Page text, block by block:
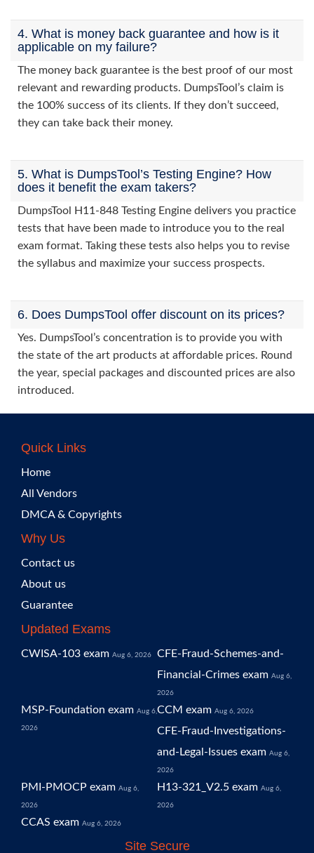
4. What is money back guarantee and how is it
applicable on my failure?
The money back guarantee is the best proof of our most
relevant and rewarding products. DumpsTool’s claim is
the 100% success of its clients. If they don’t succeed,
they can take back their money.
5. What is DumpsTool’s Testing Engine? How
does it benefit the exam takers?
DumpsTool H11-848 Testing Engine delivers you practice
tests that have been made to introduce you to the real
exam format. Taking these tests also helps you to revise
the syllabus and maximize your success prospects.
6. Does DumpsTool offer discount on its prices?
Yes. DumpsTool’s concentration is to provide you with
the state of the art products at affordable prices. Round
the year, special packages and discounted prices are also
introduced.
Quick Links
Home
All Vendors
DMCA & Copyrights
Why Us
Contact us
About us
Guarantee
Updated Exams
CWISA-103 exam Aug 6, 2026
CFE-Fraud-Schemes-and-
Financial-Crimes exam Aug 6,
2026
MSP-Foundation exam Aug 6,
2026
CCM exam Aug 6, 2026
CFE-Fraud-Investigations-
and-Legal-Issues exam Aug 6,
2026
PMI-PMOCP exam Aug 6,
2026
H13-321_V2.5 exam Aug 6,
2026
CCAS exam Aug 6, 2026
Site Secure